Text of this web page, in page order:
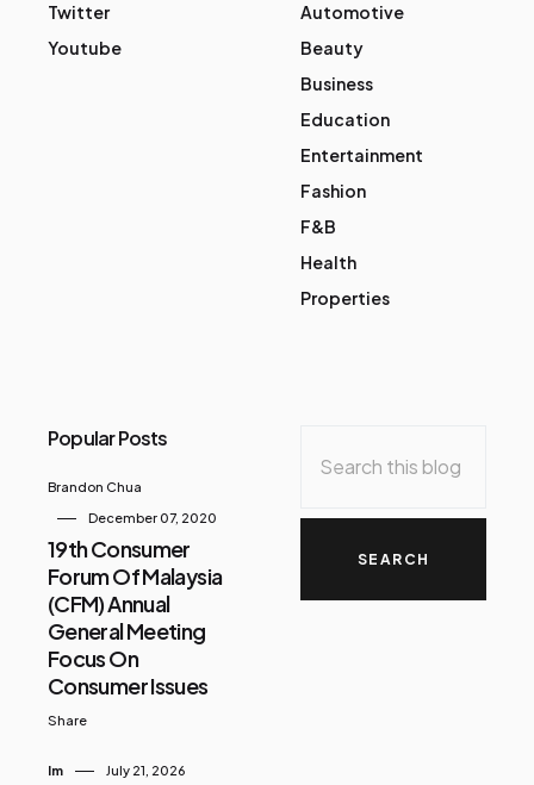
Twitter
Youtube
Automotive
Beauty
Business
Education
Entertainment
Fashion
F&B
Health
Properties
Popular Posts
Brandon Chua
December 07, 2020
19th Consumer
Forum Of Malaysia
(CFM) Annual
General Meeting
Focus On
Consumer Issues
Share
Im July 21, 2026